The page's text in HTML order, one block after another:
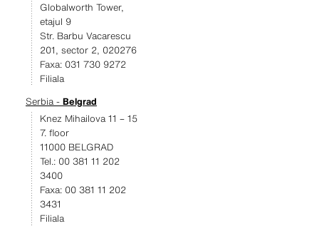
Globalworth Tower,
etajul 9
Str. Barbu Vacarescu
201, sector 2, 020276
Faxa: 031 730 9272
Filiala
Serbia - Belgrad
Knez Mihailova 11 – 15
7. floor
11000 BELGRAD
Tel.: 00 381 11 202
3400
Faxa: 00 381 11 202
3431
Filiala